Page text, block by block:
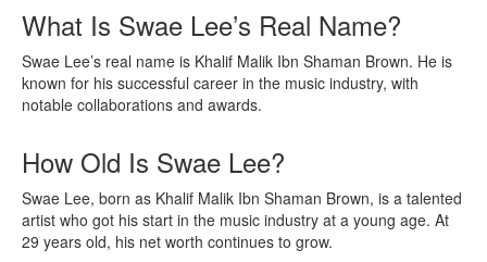
What Is Swae Lee’s Real Name?
Swae Lee’s real name is Khalif Malik Ibn Shaman Brown. He is
known for his successful career in the music industry, with
notable collaborations and awards.
How Old Is Swae Lee?
Swae Lee, born as Khalif Malik Ibn Shaman Brown, is a talented
artist who got his start in the music industry at a young age. At
29 years old, his net worth continues to grow.